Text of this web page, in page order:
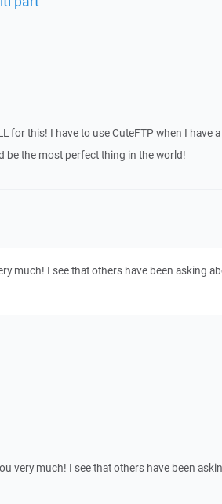
for this! I have to use CuteFTP when I have
be the most perfect thing in the world!
much! I see that others have been asking
very much! I see that others have been